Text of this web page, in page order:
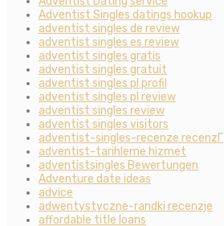
Adventist Singles datings hookup
adventist singles de review
adventist singles es review
adventist singles gratis
adventist singles gratuit
adventist singles pl profil
adventist singles pl review
adventist singles review
adventist singles visitors
adventist-singles-recenze recenzГ­
adventist-tarihleme hizmet
adventistsingles Bewertungen
Adventure date ideas
advice
adwentystyczne-randki recenzje
affordable title loans